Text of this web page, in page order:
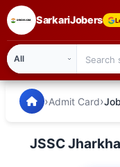
SarkariJobers
🏠 Home
SarkariJobers —
›Admit Card›
JSSC